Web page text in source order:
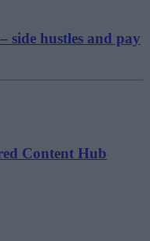
side hustles and pay
Content Hub